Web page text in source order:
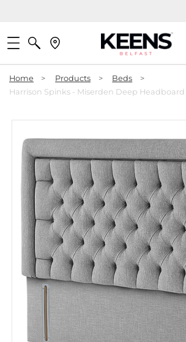
Home > Products > Beds
>
Harrison Spinks - Miserden Deep Headboard